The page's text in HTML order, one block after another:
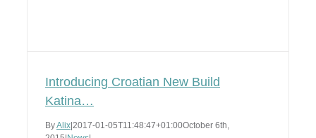
Introducing Croatian New Build
Katina…
ByAlix 2017-01-05T11:48:47+01:00October 6th,